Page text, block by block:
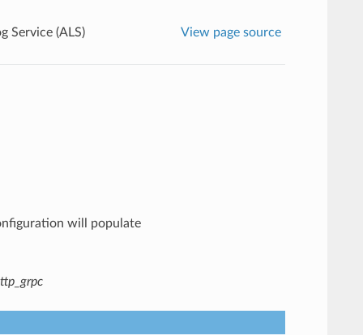
Service (ALS) View page source
will populate